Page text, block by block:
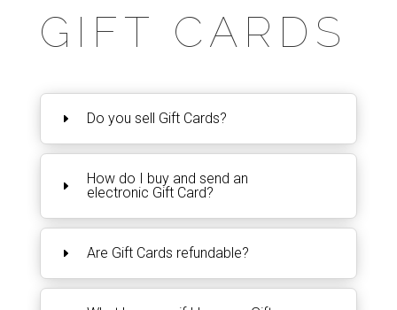
GIFT CARDS
Do you sell Gift Cards?
How do I buy and send an
electronic Gift Card?
Are Gift Cards refundable?